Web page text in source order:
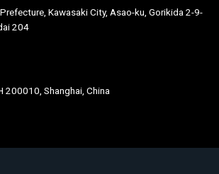
Kawasaki City, Asao-ku, Gorikida 2-9-
204
200010, Shanghai, China